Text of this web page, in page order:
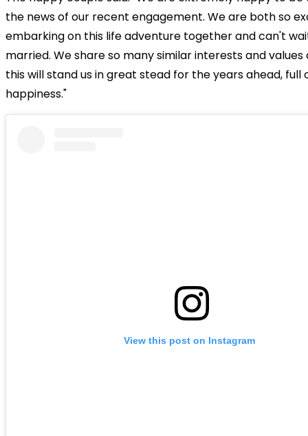
the news of our recent engagement. We are both so
embarking on this life adventure together and can't
married. We share so many similar interests and values
this will stand us in great stead for the years ahead, full
happiness."
View this post on Instagram